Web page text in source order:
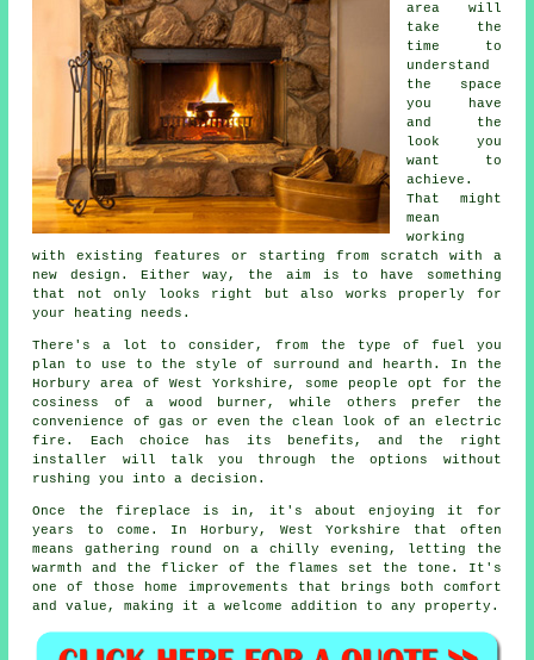
area will
take the
time to
understand
the space
you have
and the
look you
want to
achieve.
That might
mean
working
with existing features or starting from scratch with a
new design. Either way, the aim is to have something
that not only looks right but also works properly for
your heating needs.
There's a lot to consider, from the type of fuel you
plan to use to the style of surround and hearth. In the
Horbury area of West Yorkshire, some people opt for the
cosiness of a wood burner, while others prefer the
convenience of gas or even the clean look of an electric
fire. Each choice has its benefits, and the right
installer will talk you through the options without
rushing you into a decision.
Once the fireplace is in, it's about enjoying it for
years to come. In Horbury, West Yorkshire that often
means gathering round on a chilly evening, letting the
warmth and the flicker of the flames set the tone. It's
one of those home improvements that brings both comfort
and value, making it a welcome addition to any property.